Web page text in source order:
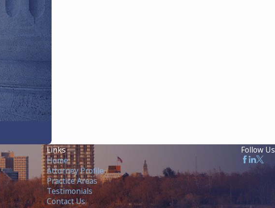
Links
Home
Attorney Profile
Practice Areas
Testimonials
Contact Us
Follow Us